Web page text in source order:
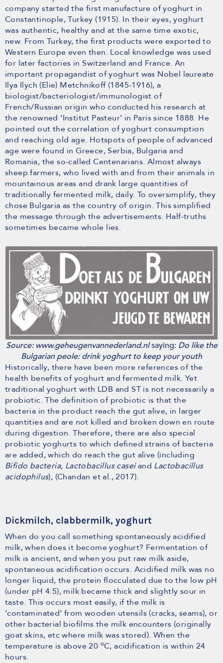
company started the first manufacture of yoghurt in
Constantinople, Turkey (1915). In their eyes, yoghurt
was authentic, healthy and at the same time exotic,
new. From Turkey, the first products were exported to
Western Europe even then. Local knowledge was used
for later factories in Switzerland and France. An
important propagandist of yoghurt was Nobel laureate
Ilya Ilych (Elie) Metchnikoff (1845-1916), a
biologist/bacteriologist/immunologist of
French/Russian origin who conducted his research at
the renowned ‘Institut Pasteur’ in Paris since 1888. He
pointed out the correlation of yoghurt consumption
and reaching old age. Hotspots of people of advanced
age were found in Greece, Serbia, Bulgaria and
Romania, the so-called Centenarians. Almost always
sheep farmers, who lived with and from their animals in
mountainous areas and drank large quantities of
traditionally fermented milk, daily. To oversimplify, they
chose Bulgaria as the country of origin. This simplified
the message through the advertisements. Half-truths
sometimes became whole lies.
Source: www.geheugenvannederland.nlsaying: Do like the
Bulgarian peole: drink yoghurt to keep your youth
Historically, there have been more references of the
health benefits of yoghurt and fermented milk. Yet
traditional yoghurt with LDB and ST is not necessarily a
probiotic. The definition of probiotic is that the
bacteria in the product reach the gut alive, in larger
quantities and are not killed and broken down en route
during digestion. Therefore, there are also special
probiotic yoghurts to which defined strains of bacteria
are added, which do reach the gut alive (including
Bifido bacteria, Lactobacillus caseiand Lactobacillus
acidophilus), (Chandan et al., 2017).
Dickmilch, clabbermilk, yoghurt
When do you call something spontaneously acidified
milk, when does it become yoghurt? Fermentation of
milk is ancient, and when you put raw milk aside,
spontaneous acidification occurs. Acidified milk was no
longer liquid, the protein flocculated due to the low pH
(under pH 4.5), milk became thick and slightly sour in
taste. This occurs most easily, if the milk is
‘contaminated’ from wooden utensils (cracks, seams), or
other bacterial biofilms the milk encounters (originally
goat skins, etc where milk was stored). When the
temperature is above 20 oC, acidification is within 24
hours.